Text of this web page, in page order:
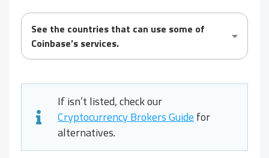
See the countries that can use some of
Coinbase’s services.
Ifisn’t listed, check our
Cryptocurrency Brokers Guide for
alternatives.